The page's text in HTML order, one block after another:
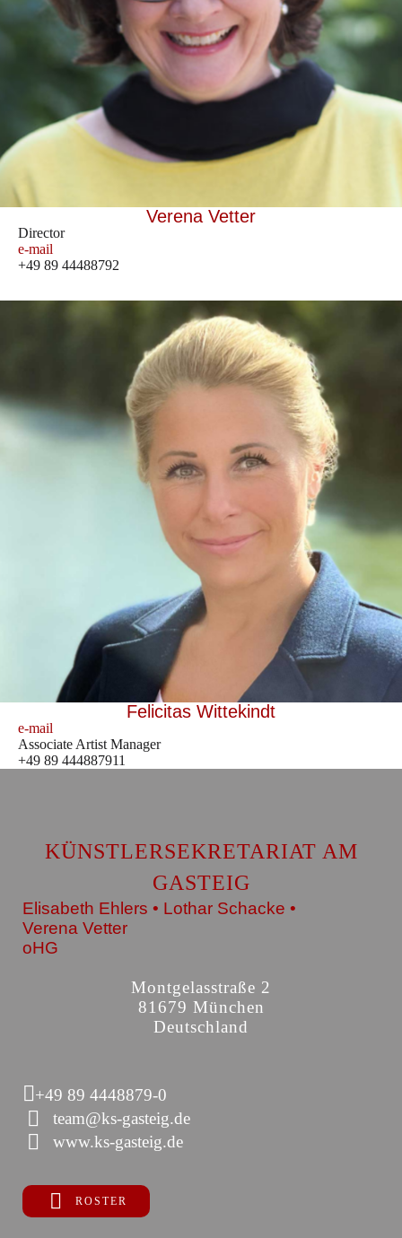
Verena Vetter
Director
e-mail
+49 89 44488792
Felicitas Wittekindt
e-mail
Associate Artist Manager
+49 89 444887911
KÜNSTLERSEKRETARIAT AM
GASTEIG
Elisabeth Ehlers • Lothar Schacke •
Verena Vetter
oHG
Montgelasstraße 2
81679 München
Deutschland
+49 89 4448879-0
team@ks-gasteig.de
www.ks-gasteig.de
ROSTER